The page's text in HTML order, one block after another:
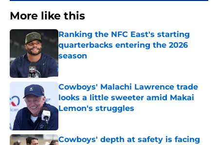
More like this
Ranking the NFC East's starting
quarterbacks entering the 2026
season
Published by on Invalid Date
Cowboys' Malachi Lawrence trade
looks a little sweeter amid Makai
Lemon's struggles
Cowboys' depth at safety is facing